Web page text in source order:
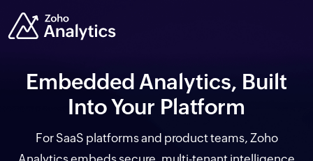
Embedded Analytics, Built
Into Your Platform
For SaaS platforms and product teams, Zoho